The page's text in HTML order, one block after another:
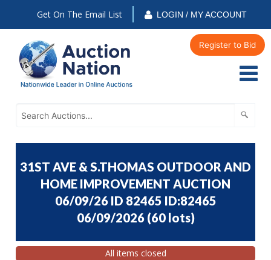
Get On The Email List LOGIN / MY ACCOUNT
Register to Bid
31ST AVE & S.THOMAS OUTDOOR AND
HOME IMPROVEMENT AUCTION
06/09/26 ID 82465 ID:82465
06/09/2026 (60 lots)
All items closed